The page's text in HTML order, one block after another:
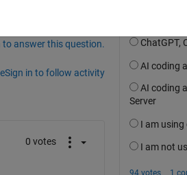
to answer this question.
Sign in to follow activity
0 votes